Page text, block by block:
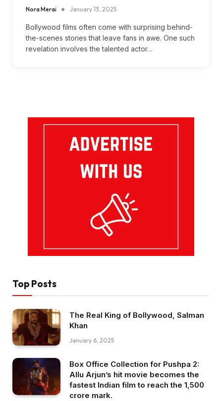
Nora Merai January 13, 2025
Bollywood films often come with surprising behind-
the-scenes stories that leave fans in awe. One such
revelation involves the talented actor…
Top Posts
The Real King of Bollywood, Salman
Khan
January 6, 2025
Box Office Collection for Pushpa 2:
Allu Arjun’s hit movie becomes the
fastest Indian film to reach the ₹1,500
crore mark.